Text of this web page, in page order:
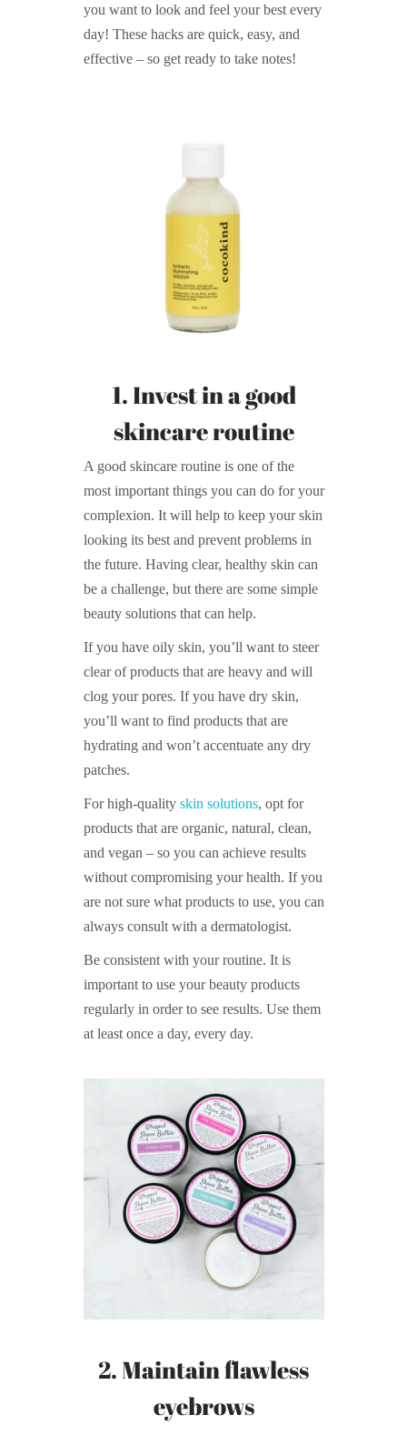
you want to look and feel your best every
day! These hacks are quick, easy, and
effective – so get ready to take notes!
1. Invest in a good
skincare routine
A good skincare routine is one of the
most important things you can do for your
complexion. It will help to keep your skin
looking its best and prevent problems in
the future. Having clear, healthy skin can
be a challenge, but there are some simple
beauty solutions that can help.
If you have oily skin, you’ll want to steer
clear of products that are heavy and will
clog your pores. If you have dry skin,
you’ll want to find products that are
hydrating and won’t accentuate any dry
patches.
For high-quality skin solutions, opt for
products that are organic, natural, clean,
and vegan – so you can achieve results
without compromising your health. If you
are not sure what products to use, you can
always consult with a dermatologist.
Be consistent with your routine. It is
important to use your beauty products
regularly in order to see results. Use them
at least once a day, every day.
2. Maintain flawless
eyebrows